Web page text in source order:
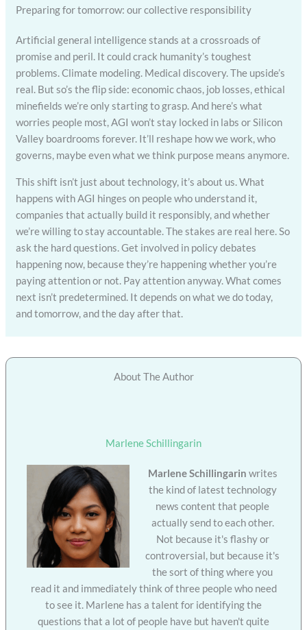
Preparing for tomorrow: our collective responsibility
Artificial general intelligence stands at a crossroads of
promise and peril. It could crack humanity’s toughest
problems. Climate modeling. Medical discovery. The upside’s
real. But so’s the flip side: economic chaos, job losses, ethical
minefields we’re only starting to grasp. And here’s what
worries people most, AGI won’t stay locked in labs or Silicon
Valley boardrooms forever. It’ll reshape how we work, who
governs, maybe even what we think purpose means anymore.
This shift isn’t just about technology, it’s about us. What
happens with AGI hinges on people who understand it,
companies that actually build it responsibly, and whether
we’re willing to stay accountable. The stakes are real here. So
ask the hard questions. Get involved in policy debates
happening now, because they’re happening whether you’re
paying attention or not. Pay attention anyway. What comes
next isn’t predetermined. It depends on what we do today,
and tomorrow, and the day after that.
About The Author
Marlene Schillingarin
Marlene Schillingarin writes
the kind of latest technology
news content that people
actually send to each other.
Not because it's flashy or
controversial, but because it's
the sort of thing where you
read it and immediately think of three people who need
to see it. Marlene has a talent for identifying the
questions that a lot of people have but haven't quite